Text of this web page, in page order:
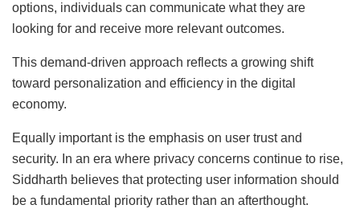
options, individuals can communicate what they are
looking for and receive more relevant outcomes.
This demand-driven approach reflects a growing shift
toward personalization and efficiency in the digital
economy.
Equally important is the emphasis on user trust and
security. In an era where privacy concerns continue to rise,
Siddharth believes that protecting user information should
be a fundamental priority rather than an afterthought.